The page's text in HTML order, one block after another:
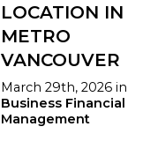
LOCATION IN
METRO
VANCOUVER
March 29th, 2026 in
Business Financial
Management